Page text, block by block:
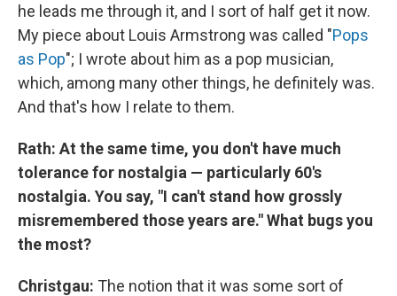
he leads me through it, and I sort of half get it now.
My piece about Louis Armstrong was called "Pops
as Pop"; I wrote about him as a pop musician,
which, among many other things, he definitely was.
And that's how I relate to them.
Rath: At the same time, you don't have much
tolerance for nostalgia — particularly 60's
nostalgia. You say, "I can't stand how grossly
misremembered those years are." What bugs you
the most?
Christgau: The notion that it was some sort of